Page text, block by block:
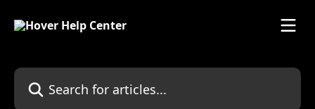
Search for articles...